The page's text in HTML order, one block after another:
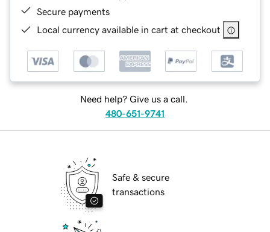
Secure payments
Local currency available in cart at checkout
Need help? Give us a call.
480-651-9741
Safe & secure
transactions